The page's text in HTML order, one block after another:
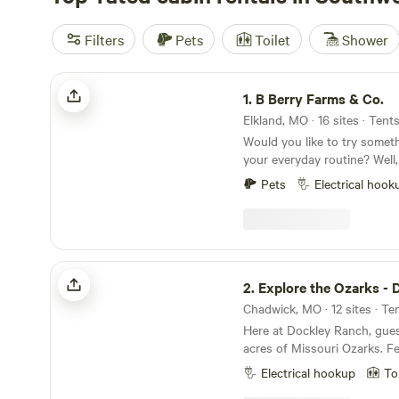
Filters Pets Toilet Shower
B Berry Farms & Co.
1. B Berry Farms & Co.
Elkland, MO · 16 sites ·
Would you like to try
your everyday routine?
a little place in the country
just enjoy life that's all
is called B Berry Farms and
family U-Pick Berry farm
Campground with 5 RV
amp or 50amp electricity
right in the heart of the
over 4,000 you-pick Berry
produce in 24' )covering 7
something for almost
cleaner, healthier products
also help you with that. We
care product
Pets Electrical
Explore the Ozarks - Dockley Ranch
2. Explore the Ozarks - Dockley
Chadwick, MO · 12 sites ·
Here at Dockley Ranch,
acres of Missouri Ozarks.
waterfall and hiking trails,
goats, alpacas, and chickens to
Electrical hookup